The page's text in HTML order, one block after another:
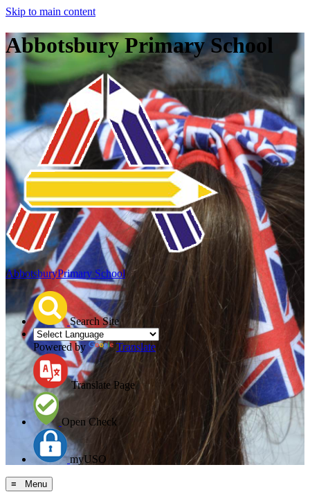
Skip to main content
Abbotsbury Primary School
AbbotsburyPrimary School
Search Site
Powered by Translate
Translate Page
Open Check
myUSO
≡ Menu